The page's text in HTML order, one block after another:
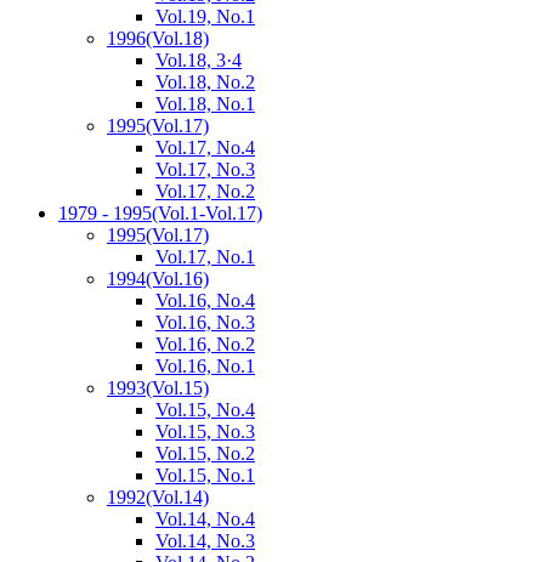
Vol.19, No.1
1996(Vol.18)
Vol.18, 3·4
Vol.18, No.2
Vol.18, No.1
1995(Vol.17)
Vol.17, No.4
Vol.17, No.3
Vol.17, No.2
1979 - 1995(Vol.1-Vol.17)
1995(Vol.17)
Vol.17, No.1
1994(Vol.16)
Vol.16, No.4
Vol.16, No.3
Vol.16, No.2
Vol.16, No.1
1993(Vol.15)
Vol.15, No.4
Vol.15, No.3
Vol.15, No.2
Vol.15, No.1
1992(Vol.14)
Vol.14, No.4
Vol.14, No.3